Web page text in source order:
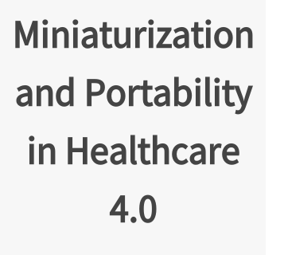
Miniaturization
and Portability
in Healthcare
4.0